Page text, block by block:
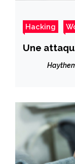
Hacking
Une